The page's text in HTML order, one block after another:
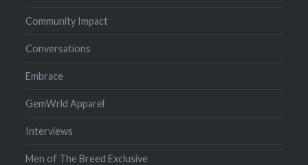
Community Impact
Conversations
Embrace
GemWrld Apparel
Interviews
Men of The Breed Exclusive